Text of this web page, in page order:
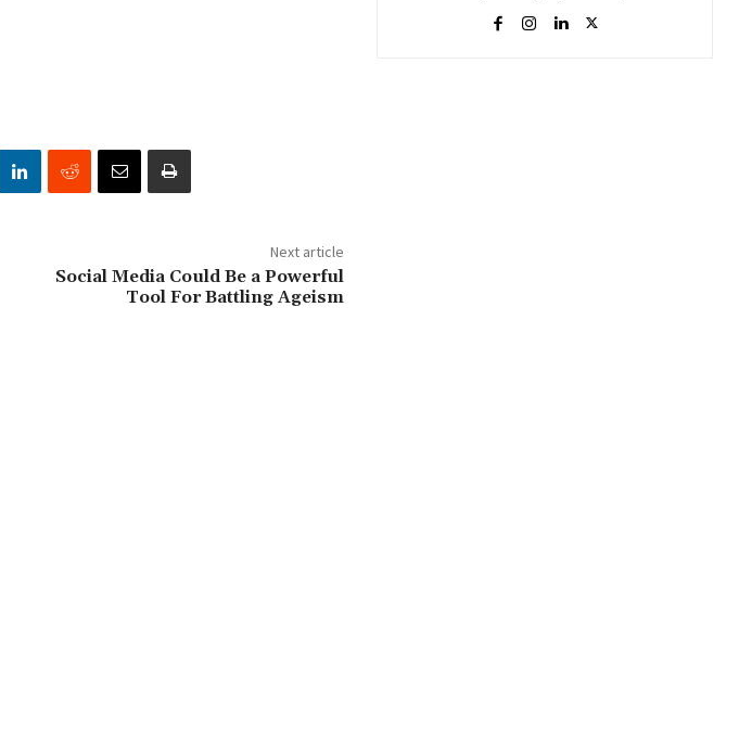
Next article
Social Media Could Be a Powerful
Tool For Battling Ageism